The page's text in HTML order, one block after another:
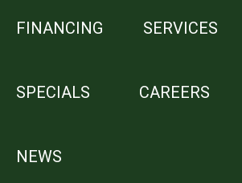
FINANCING SERVICES
SPECIALS CAREERS
NEWS